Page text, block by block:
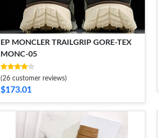
EP MONCLER TRAILGRIP GORE-TEX
MONC-05
(26 customer reviews)
$173.01